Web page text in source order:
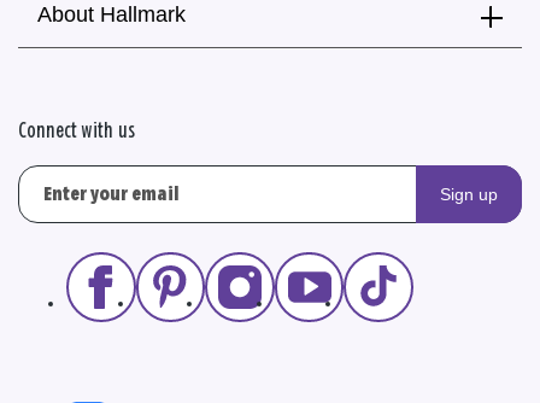
About Hallmark
Connect with us
Sign up